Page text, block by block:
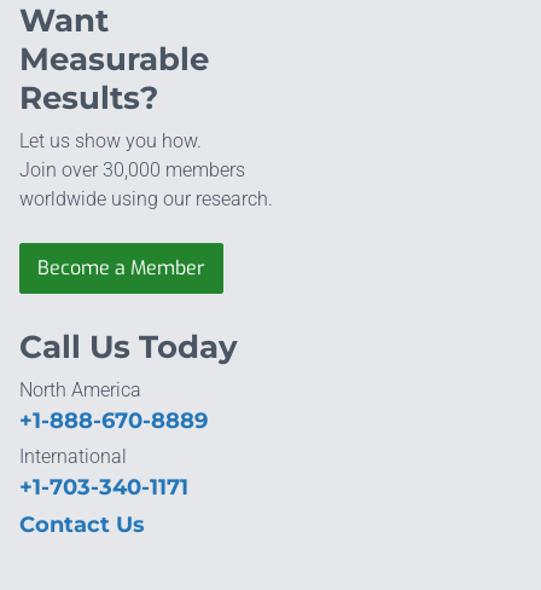
Want
Measurable
Results?
Let us show you how.
Join over 30,000 members
worldwide using our research.
Become a Member
Call Us Today
North America
+1-888-670-8889
International
+1-703-340-1171
Contact Us